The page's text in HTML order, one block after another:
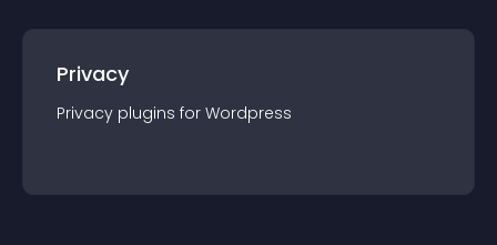
Privacy
Privacy plugins for Wordpress